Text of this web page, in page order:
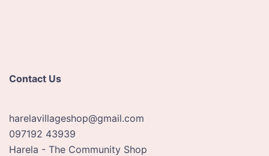
Contact Us
harelavillageshop@gmail.com
097192 43939
Harela - The Community Shop